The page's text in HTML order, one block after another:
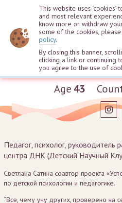
Svetlana
Age 43
Педагог, психолог, руководитель
центра ДНК (Детский Научный
Светлана Сатина соавтор проекта
по детской психологии и педагогике.
“Все, чему учу других, проверено на
This website uses
and most relevant
know more or withdraw
some of the cookies,
policy.
By closing this banner,
clicking a link or continuing
you agree to the use of